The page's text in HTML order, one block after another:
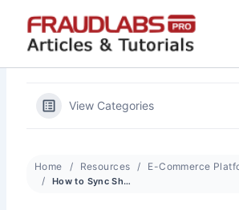
content
View Categories
Home Resources E-Commerce
How to Sync Shopify Order Status with FraudLabs Pro Status